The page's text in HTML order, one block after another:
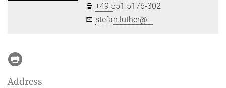
+49 551 5176-302
stefan.luther@...
Address